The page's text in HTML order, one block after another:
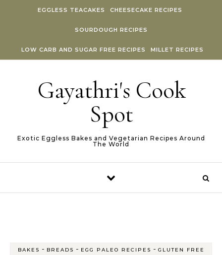
EGGLESS TEACAKES CHEESECAKE RECIPES
SOURDOUGH RECIPES
LOW CARB AND SUGAR FREE RECIPES MILLET RECIPES
Gayathri's Cook
Spot
Exotic Eggless Bakes and Vegetarian Recipes Around
The World
BAKES - BREADS - EGG PALEO RECIPES - GLUTEN FREE